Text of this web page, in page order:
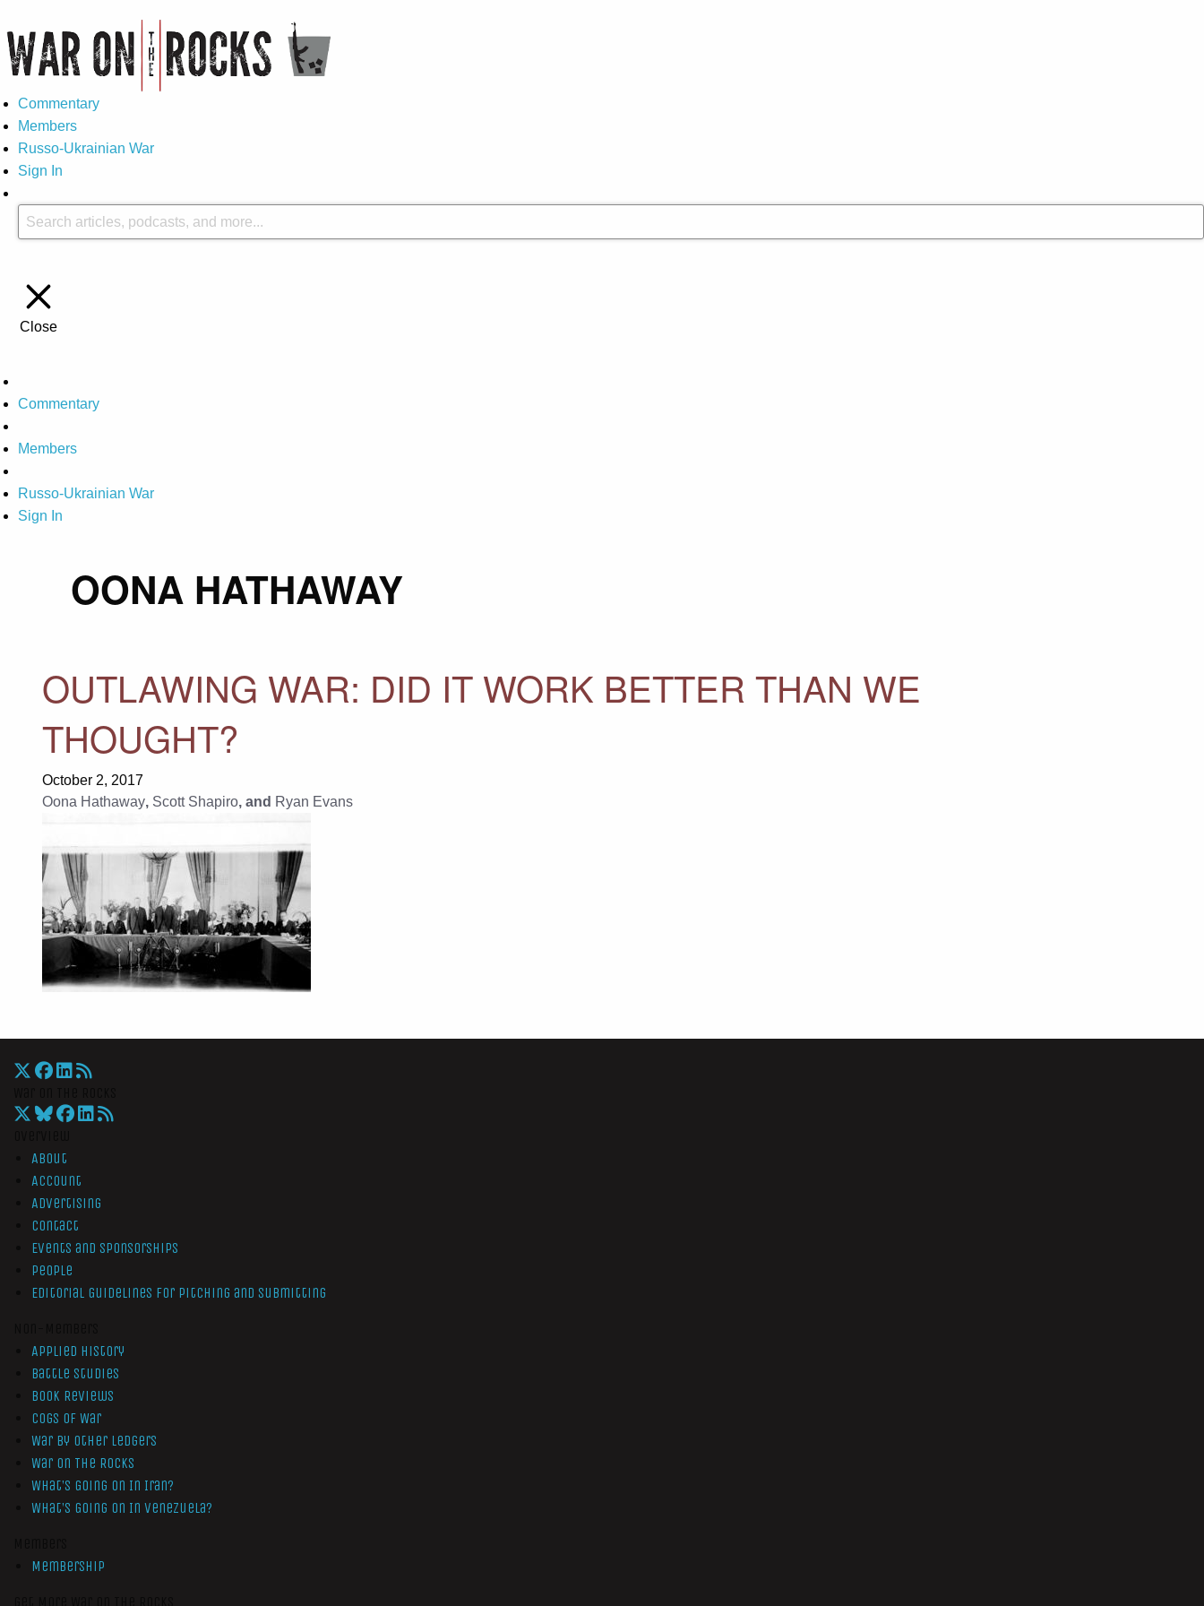
Commentary
Members
Russo-Ukrainian War
Sign In
Close
Commentary
Members
Russo-Ukrainian War
Sign In
OONA HATHAWAY
OUTLAWING WAR: DID IT WORK BETTER THAN WE
THOUGHT?
October 2, 2017
Oona Hathaway, Scott Shapiro, and Ryan Evans
About
Account
Advertising
Contact
Events and Sponsorships
People
Editorial Guidelines for Pitching and Submitting
Applied History
Battle Studies
Book Reviews
Cogs of War
War by Other Ledgers
War On The Rocks
What’s Going On In Iran?
What’s Going On In Venezuela?
Membership